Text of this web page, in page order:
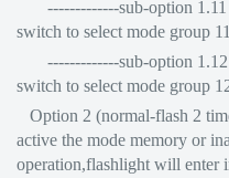
-------------sub-option 1.11
switch to select mode group
-------------sub-option 1.12
switch to select mode group
Option 2 (normal-flash 2
active the mode memory or
operation,flashlight will enter